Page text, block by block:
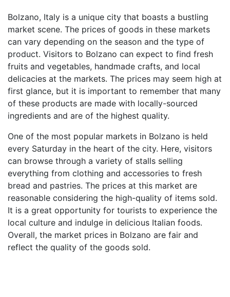
Bolzano, Italy is a unique city that boasts a bustling
market scene. The prices of goods in these markets
can vary depending on the season and the type of
product. Visitors to Bolzano can expect to find fresh
fruits and vegetables, handmade crafts, and local
delicacies at the markets. The prices may seem high at
first glance, but it is important to remember that many
of these products are made with locally-sourced
ingredients and are of the highest quality.
One of the most popular markets in Bolzano is held
every Saturday in the heart of the city. Here, visitors
can browse through a variety of stalls selling
everything from clothing and accessories to fresh
bread and pastries. The prices at this market are
reasonable considering the high-quality of items sold.
It is a great opportunity for tourists to experience the
local culture and indulge in delicious Italian foods.
Overall, the market prices in Bolzano are fair and
reflect the quality of the goods sold.